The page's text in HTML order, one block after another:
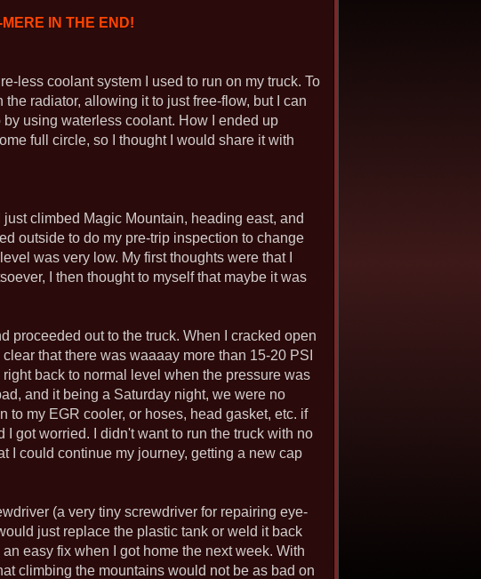
IN THE END!
less coolant system I used to run on my truck. To
radiator, allowing it to just free-flow, but I can
using waterless coolant. How I ended up
full circle, so I thought I would share it with
climbed Magic Mountain, heading east, and
outside to do my pre-trip inspection to change
was very low. My first thoughts were that I
I then thought to myself that maybe it was
proceeded out to the truck. When I cracked open
that there was waaaay more than 15-20 PSI
back to normal level when the pressure was
and it being a Saturday night, we were no
my EGR cooler, or hoses, head gasket, etc. if
got worried. I didn't want to run the truck with no
I could continue my journey, getting a new cap
(a very tiny screwdriver for repairing eye-
just replace the plastic tank or weld it back
easy fix when I got home the next week. With
climbing the mountains would not be as bad on